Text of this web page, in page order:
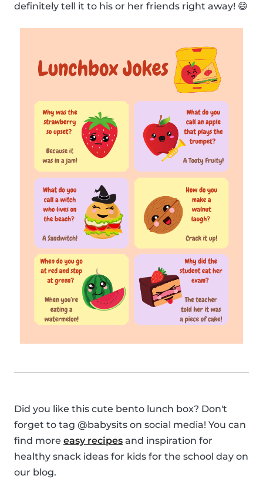
definitely tell it to his or her friends right away! 😄
Did you like this cute bento lunch box? Don't
forget to tag @babysits on social media! You can
find more easy recipes and inspiration for
healthy snack ideas for kids for the school day on
our blog.